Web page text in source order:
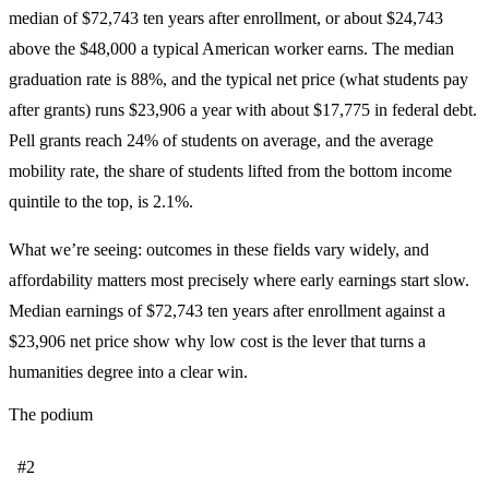
median of $72,743 ten years after enrollment, or about $24,743
above the $48,000 a typical American worker earns. The median
graduation rate is 88%, and the typical net price (what students pay
after grants) runs $23,906 a year with about $17,775 in federal debt.
Pell grants reach 24% of students on average, and the average
mobility rate, the share of students lifted from the bottom income
quintile to the top, is 2.1%.
What we’re seeing: outcomes in these fields vary widely, and
affordability matters most precisely where early earnings start slow.
Median earnings of $72,743 ten years after enrollment against a
$23,906 net price show why low cost is the lever that turns a
humanities degree into a clear win.
The podium
#2